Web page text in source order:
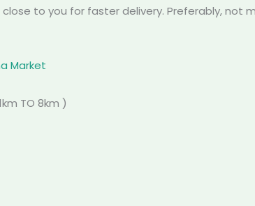
to you for faster delivery. Preferably, not
Market
TO 8km )